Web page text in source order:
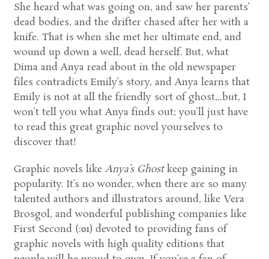
She heard what was going on, and saw her parents’
dead bodies, and the drifter chased after her with a
knife. That is when she met her ultimate end, and
wound up down a well, dead herself. But, what
Dima and Anya read about in the old newspaper
files contradicts Emily’s story, and Anya learns that
Emily is not at all the friendly sort of ghost…but, I
won’t tell you what Anya finds out; you’ll just have
to read this great graphic novel yourselves to
discover that!
Graphic novels like Anya’s Ghostkeep gaining in
popularity. It’s no wonder, when there are so many
talented authors and illustrators around, like Vera
Brosgol, and wonderful publishing companies like
First Second (:01) devoted to providing fans of
graphic novels with high quality editions that